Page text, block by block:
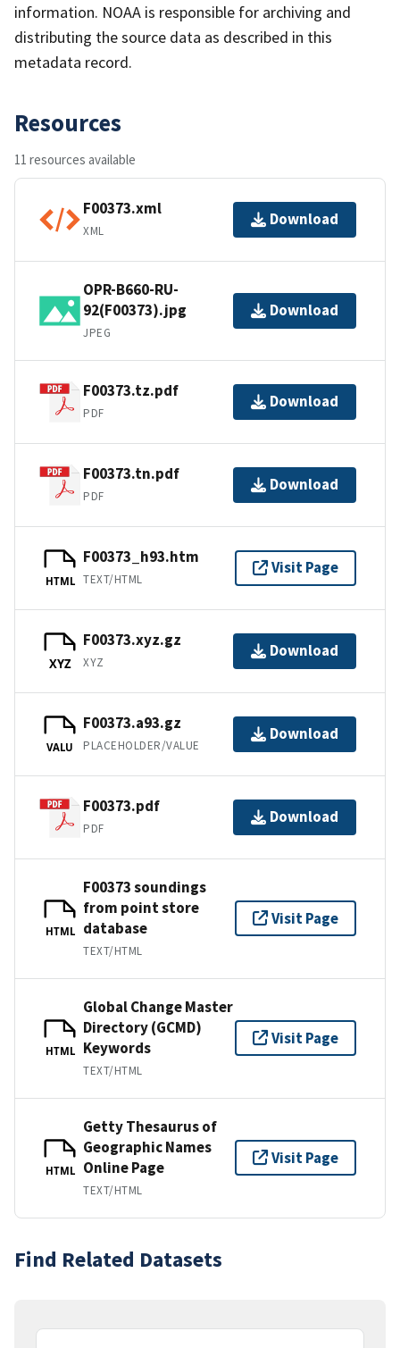
information. NOAA is responsible for archiving and
distributing the source data as described in this
metadata record.
Resources
11 resources available
F00373.xml
XML
Download
OPR-B660-RU-
92(F00373).jpg
JPEG
Download
F00373.tz.pdf
PDF
Download
F00373.tn.pdf
PDF
Download
HTML
F00373_h93.htm
TEXT/HTML
Visit Page
XYZ
F00373.xyz.gz
XYZ
Download
VALU
F00373.a93.gz
PLACEHOLDER/VALUE
Download
F00373.pdf
PDF
Download
HTML
F00373 soundings
from point store
database
TEXT/HTML
Visit Page
HTML
Global Change Master
Directory (GCMD)
Keywords
TEXT/HTML
Visit Page
HTML
Getty Thesaurus of
Geographic Names
Online Page
TEXT/HTML
Visit Page
Find Related Datasets